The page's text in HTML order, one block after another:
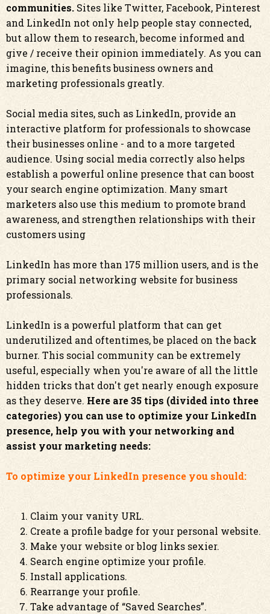
communities. Sites like Twitter, Facebook, Pinterest
and LinkedIn not only help people stay connected,
but allow them to research, become informed and
give / receive their opinion immediately. As you can
imagine, this benefits business owners and
marketing professionals greatly.
Social media sites, such as LinkedIn, provide an
interactive platform for professionals to showcase
their businesses online - and to a more targeted
audience. Using social media correctly also helps
establish a powerful online presence that can boost
your search engine optimization. Many smart
marketers also use this medium to promote brand
awareness, and strengthen relationships with their
customers using
LinkedIn has more than 175 million users, and is the
primary social networking website for business
professionals.
LinkedIn is a powerful platform that can get
underutilized and oftentimes, be placed on the back
burner. This social community can be extremely
useful, especially when you're aware of all the little
hidden tricks that don't get nearly enough exposure
as they deserve. Here are 35 tips (divided into three
categories) you can use to optimize your LinkedIn
presence, help you with your networking and
assist your marketing needs:
To optimize your LinkedIn presence you should:
Claim your vanity URL.
Create a profile badge for your personal website.
Make your website or blog links sexier.
Search engine optimize your profile.
Install applications.
Rearrange your profile.
Take advantage of “Saved Searches”.